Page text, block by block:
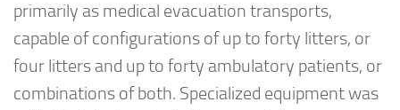
primarily as medical evacuation transports,
capable of configurations of up to forty litters, or
four litters and up to forty ambulatory patients, or
combinations of both. Specialized equipment was